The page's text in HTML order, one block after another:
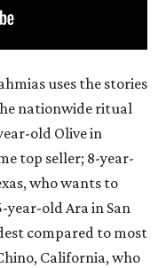
uses the stories
nationwide ritual
old Olive in
top seller; 8-year-
who wants to
old Ara in San
compared to most
California, who